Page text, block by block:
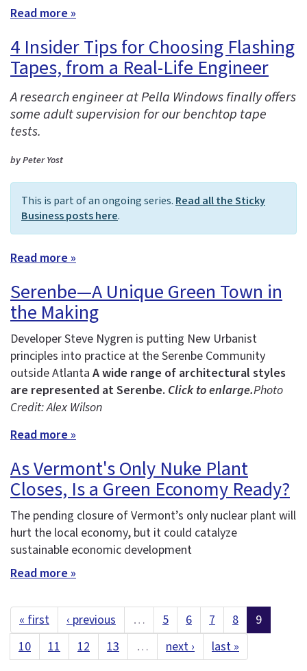
Read more »
4 Insider Tips for Choosing Flashing
Tapes, from a Real-Life Engineer
A research engineer at Pella Windows finally offers
some adult supervision for our benchtop tape
tests.
by Peter Yost
This is part of an ongoing series.Read all the Sticky
Business posts here.
Read more »
Serenbe—A Unique Green Town in
the Making
Developer Steve Nygren is putting New Urbanist
principles into practice at the Serenbe Community
outside Atlanta A wide range of architectural styles
are represented at Serenbe. Click to enlarge.Photo
Credit: Alex Wilson
Read more »
As Vermont's Only Nuke Plant
Closes, Is a Green Economy Ready?
The pending closure of Vermont’s only nuclear plant will
hurt the local economy, but it could catalyze
sustainable economic development
Read more »
« first ‹ previous … 5 6 7 8
9
10
11 12 13 … next › last »